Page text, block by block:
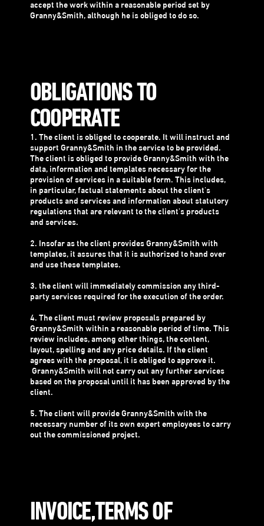
accept the work within a reasonable period set by
Granny&Smith, although he is obliged to do so.
OBLIGATIONS TO
COOPERATE
1. The client is obliged to cooperate. It will instruct and
support Granny&Smith in the service to be provided.
The client is obliged to provide Granny&Smith with the
data, information and templates necessary for the
provision of services in a suitable form. This includes,
in particular, factual statements about the client's
products and services and information about statutory
regulations that are relevant to the client's products
and services.
2. Insofar as the client provides Granny&Smith with
templates, it assures that it is authorized to hand over
and use these templates.
3. the client will immediately commission any third-
party services required for the execution of the order.
4. The client must review proposals prepared by
Granny&Smith within a reasonable period of time. This
review includes, among other things, the content,
layout, spelling and any price details. If the client
agrees with the proposal, it is obliged to approve it.
Granny&Smith will not carry out any further services
based on the proposal until it has been approved by the
client.
5. The client will provide Granny&Smith with the
necessary number of its own expert employees to carry
out the commissioned project.
INVOICE,TERMS OF